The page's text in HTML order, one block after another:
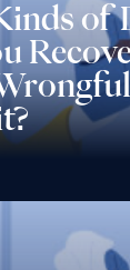
of